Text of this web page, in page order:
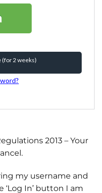
2 weeks)
2013 – Your
my username and
In’ button I am